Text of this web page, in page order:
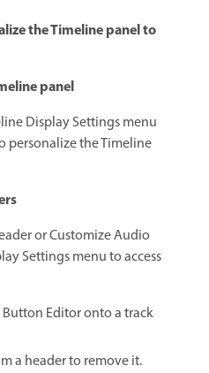
the Timeline panel to
panel
Display Settings menu
personalize the Timeline
or Customize Audio
Settings menu to access
Editor onto a track
a header to remove it.